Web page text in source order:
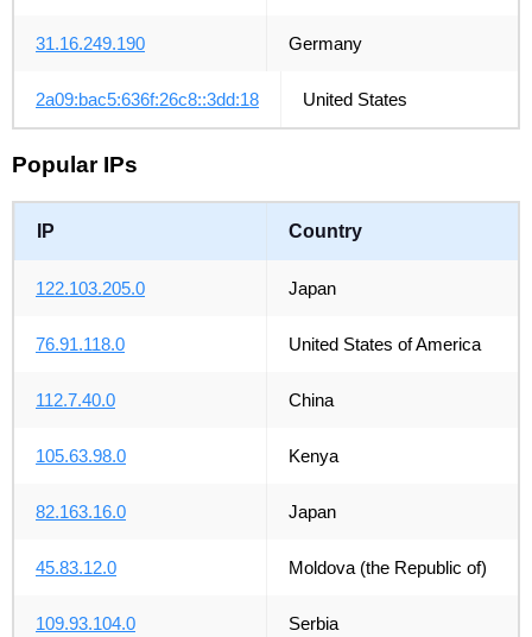
31.16.249.190 Germany
2a09:bac5:636f:26c8::3dd:18 United States
Popular IPs
IP Country
122.103.205.0 Japan
76.91.118.0 United States of America
112.7.40.0 China
105.63.98.0 Kenya
82.163.16.0 Japan
45.83.12.0 Moldova (the Republic of)
109.93.104.0 Serbia